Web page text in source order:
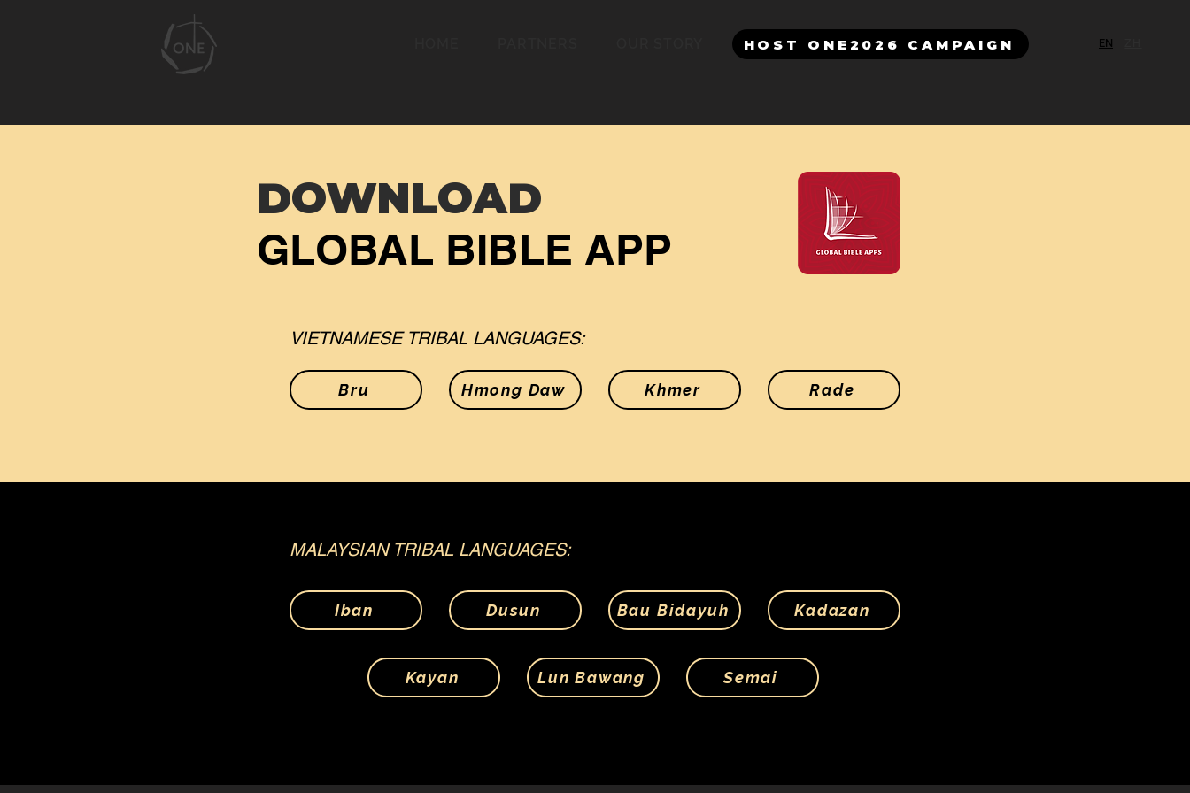
HOST ONE2026 CAMPAIGN EN
DOWNLOAD
GLOBAL BIBLE APP
VIETNAMESE TRIBAL LANGUAGES:
Bru Hmong Daw Khmer Rade
MALAYSIAN TRIBAL LANGUAGES:
Iban Dusun Bau Bidayuh Kadazan
Kayan Lun Bawang Semai